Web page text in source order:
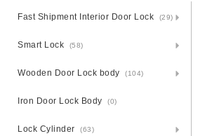
Fast Shipment Interior Door Lock (29)
Smart Lock (58)
Wooden Door Lock body (104)
Iron Door Lock Body (0)
Lock Cylinder (63)